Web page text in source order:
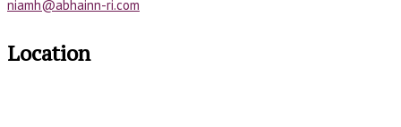
niamh@abhainn-ri.com
Location